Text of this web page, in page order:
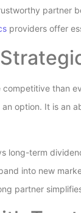
partner
providers offer
competitive than
an option. It is an
long-term
into new
partner